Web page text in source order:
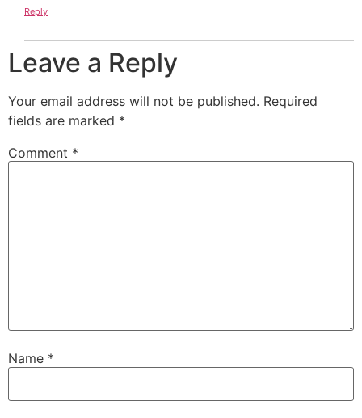
Reply
Leave a Reply
Your email address will not be published. Required
fields are marked *
Comment *
Name *